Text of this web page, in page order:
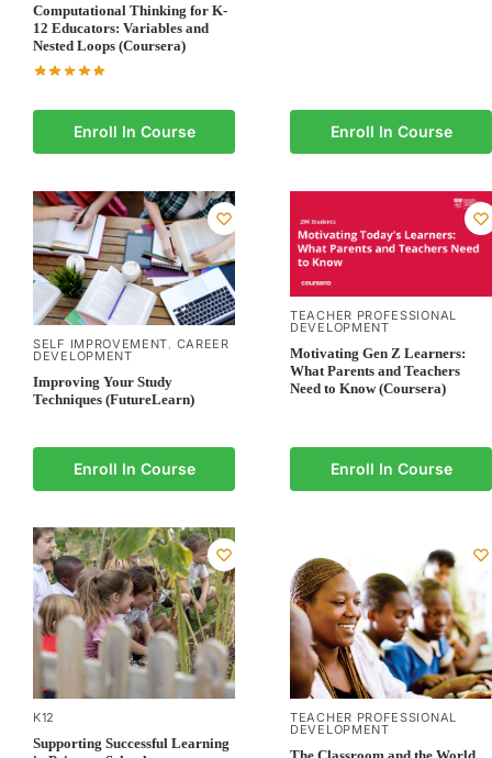
Computational Thinking for K-
12 Educators: Variables and
Nested Loops (Coursera)
Enroll In Course Enroll In Course
SELF IMPROVEMENT, CAREER
DEVELOPMENT
Improving Your Study
Techniques (FutureLearn)
Enroll In Course
TEACHER PROFESSIONAL
DEVELOPMENT
Motivating Gen Z Learners:
What Parents and Teachers
Need to Know (Coursera)
Enroll In Course
K12
Supporting Successful Learning
TEACHER PROFESSIONAL
DEVELOPMENT